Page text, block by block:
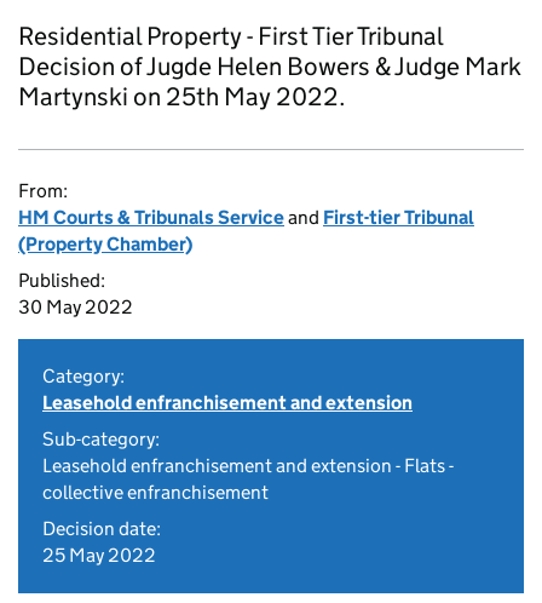
Residential Property - First Tier Tribunal
Decision of Jugde Helen Bowers & Judge Mark
Martynski on 25th May 2022.
From:
HM Courts & Tribunals Serviceand First-tier Tribunal
(Property Chamber)
Published:
30 May 2022
Category:
Leasehold enfranchisement and extension
Sub-category:
Leasehold enfranchisement and extension - Flats -
collective enfranchisement
Decision date:
25 May 2022